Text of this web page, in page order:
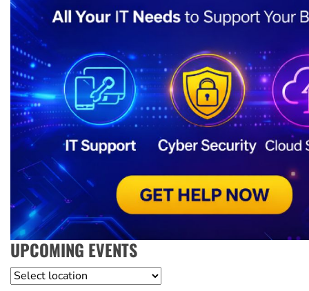
UPCOMING EVENTS
Location